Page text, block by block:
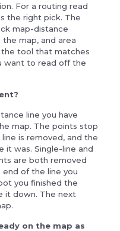
For a routing read
the right pick. The
map-distance
map, and area
the tool that matches
want to read off the
line you have
map. The points stop
is removed, and the
it was. Single-line and
are both removed
of the line you
you finished the
it down. The next
on the map as